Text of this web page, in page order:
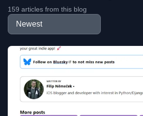
159 articles from this blog